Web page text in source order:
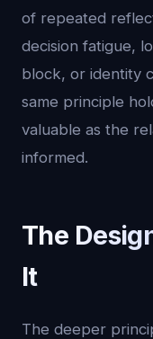
of repeated
decision fatigue,
block, or identity
same principle
valuable as the
informed.
The
It
The deeper